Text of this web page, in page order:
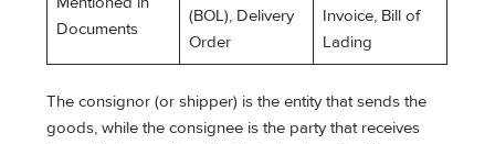
Documents
(BOL), Delivery
Order
Invoice, Bill of
Lading
The consignor (or shipper) is the entity that sends the
goods, while the consignee is the party that receives